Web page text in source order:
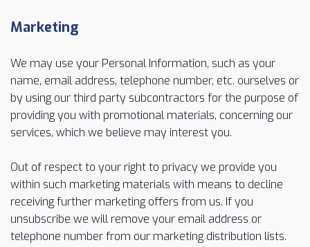
Marketing
We may use your Personal Information, such as your
name, email address, telephone number, etc. ourselves or
by using our third party subcontractors for the purpose of
providing you with promotional materials, concerning our
services, which we believe may interest you.
Out of respect to your right to privacy we provide you
within such marketing materials with means to decline
receiving further marketing offers from us. If you
unsubscribe we will remove your email address or
telephone number from our marketing distribution lists.